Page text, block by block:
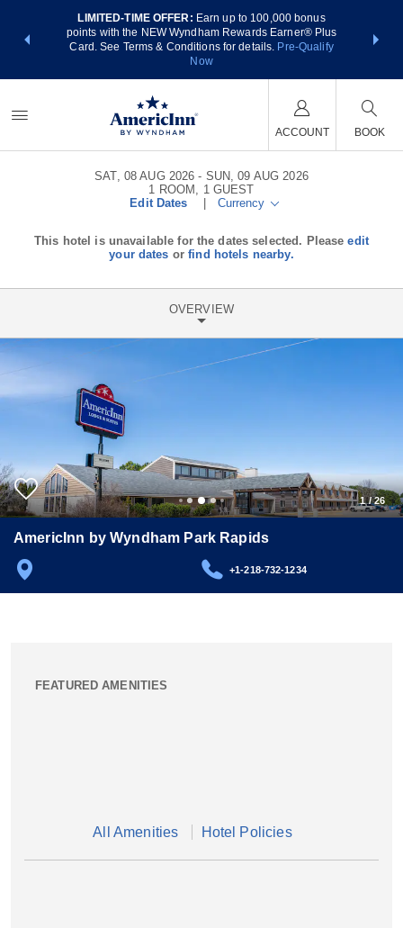
LIMITED-TIME OFFER: Earn up to 100,000 bonus
points with the NEW Wyndham Rewards Earner® Plus
Card. See Terms & Conditions for details. Pre-Qualify
Now
nights
ACCOUNT BOOK
SAT, 08 AUG 2026
SUN, 09 AUG 2026
1 ROOM , 1 GUEST
Edit Dates
Currency
This hotel is unavailable for the dates selected. Pleaseedit
your dates orfind hotels nearby.
OVERVIEW
1/26
AmericInn by Wyndham Park Rapids
+1-218-732-1234
FEATURED AMENITIES
All Amenities Hotel Policies